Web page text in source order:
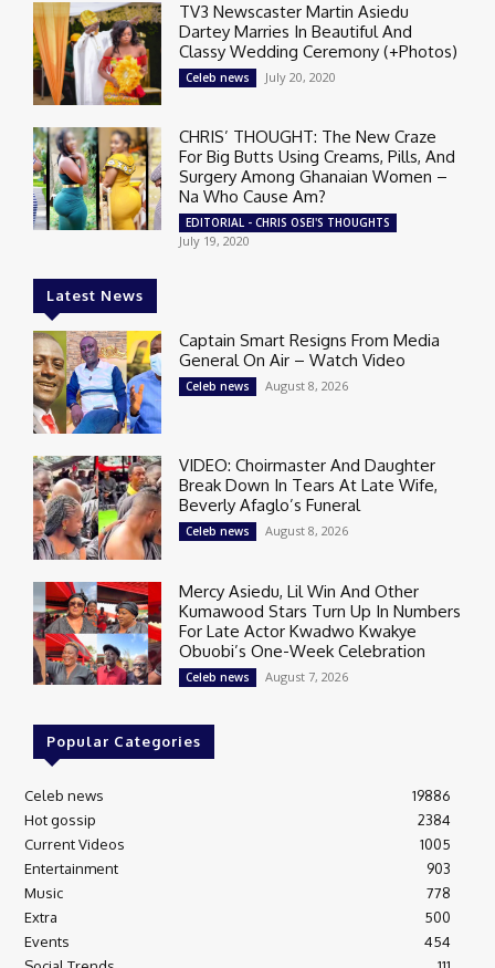
TV3 Newscaster Martin Asiedu
Dartey Marries In Beautiful And
Classy Wedding Ceremony (+Photos)
Celeb news July 20, 2020
CHRIS’ THOUGHT: The New Craze
For Big Butts Using Creams, Pills, And
Surgery Among Ghanaian Women –
Na Who Cause Am?
EDITORIAL - CHRIS OSEI'S THOUGHTS
July 19, 2020
Latest News
Captain Smart Resigns From Media
General On Air – Watch Video
Celeb news August 8, 2026
VIDEO: Choirmaster And Daughter
Break Down In Tears At Late Wife,
Beverly Afaglo’s Funeral
Celeb news August 8, 2026
Mercy Asiedu, Lil Win And Other
Kumawood Stars Turn Up In Numbers
For Late Actor Kwadwo Kwakye
Obuobi’s One-Week Celebration
Celeb news August 7, 2026
Popular Categories
Celeb news
19886
Hot gossip
2384
Current Videos
1005
Entertainment
903
Music
778
Extra
500
Events
454